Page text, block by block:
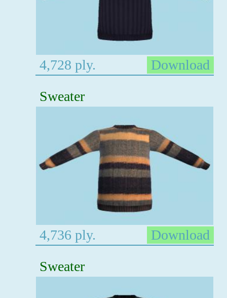
4,728 ply.
Download
Sweater
4,736 ply.
Download
Sweater